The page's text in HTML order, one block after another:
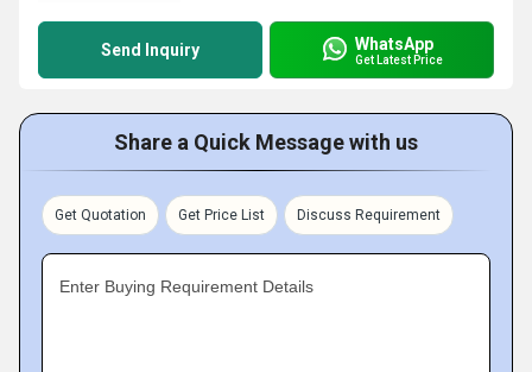
Send Inquiry WhatsApp
Get Latest Price
Share a Quick Message with us
Get Quotation Get Price List Discuss Requirement
Enter Buying Requirement Details